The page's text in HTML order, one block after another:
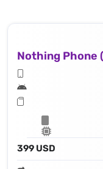
Nothing Phone
399 USD